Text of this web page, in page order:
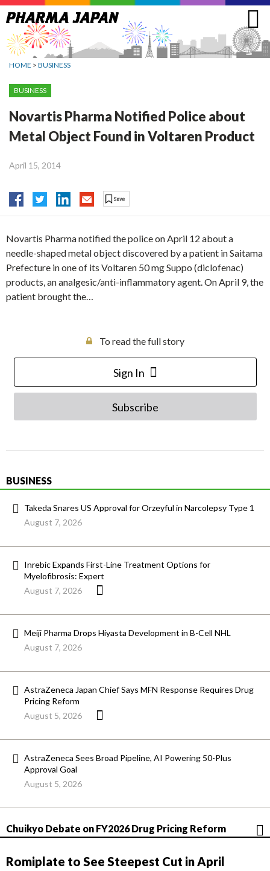
Jump
to
navigation
HOME > BUSINESS
BUSINESS
Novartis Pharma Notified Police about
Metal Object Found in Voltaren Product
April 15, 2014
Novartis Pharma notified the police on April 12 about a
needle-shaped metal object discovered by a patient in Saitama
Prefecture in one of its Voltaren 50 mg Suppo (diclofenac)
products, an analgesic/anti-inflammatory agent. On April 9, the
patient brought the…
To read the full story
Sign In
Subscribe
BUSINESS
Takeda Snares US Approval for Orzeyful in Narcolepsy Type 1
August 7, 2026
Inrebic Expands First-Line Treatment Options for
Myelofibrosis: Expert
August 7, 2026
Meiji Pharma Drops Hiyasta Development in B-Cell NHL
August 7, 2026
AstraZeneca Japan Chief Says MFN Response Requires Drug
Pricing Reform
August 5, 2026
AstraZeneca Sees Broad Pipeline, AI Powering 50-Plus
Approval Goal
August 5, 2026
Chuikyo Debate on FY2026 Drug Pricing Reform
Romiplate to See Steepest Cut in April